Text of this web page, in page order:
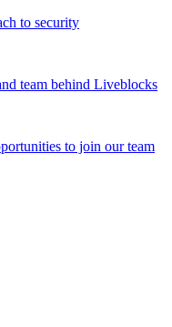
to security
team behind Liveblocks
to join our team